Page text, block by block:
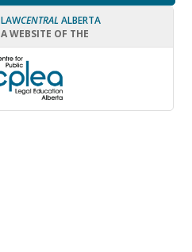
LAWCENTRAL ALBERTA
A WEBSITE OF THE